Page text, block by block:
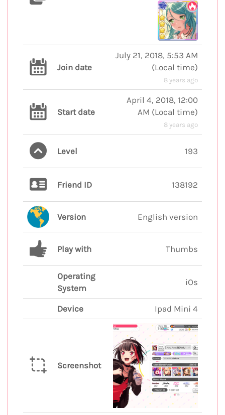
Join date
July 21, 2018, 5:53 AM
(Local time)
8 years ago
Start date
April 4, 2018, 12:00
AM (Local time)
8 years ago
Level 193
Friend ID 138192
Version English version
Play with Thumbs
Operating
System
iOs
Device Ipad Mini 4
Screenshot